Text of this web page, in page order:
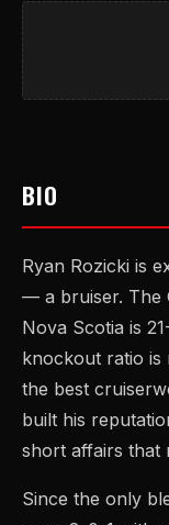
BIO
Ryan Rozicki is
— a bruiser. The
Nova Scotia is
knockout ratio is
the best
built his
short affairs that
Since the only